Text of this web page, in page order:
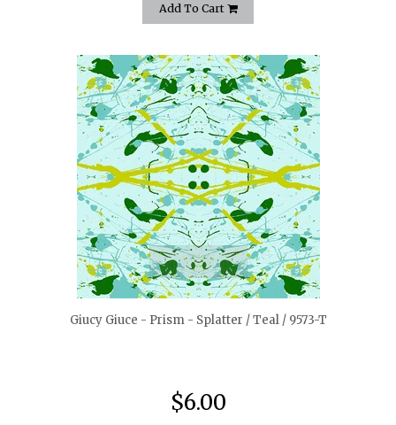
Add To Cart
quickshop
Giucy Giuce - Prism - Splatter / Teal / 9573-T
$6.00